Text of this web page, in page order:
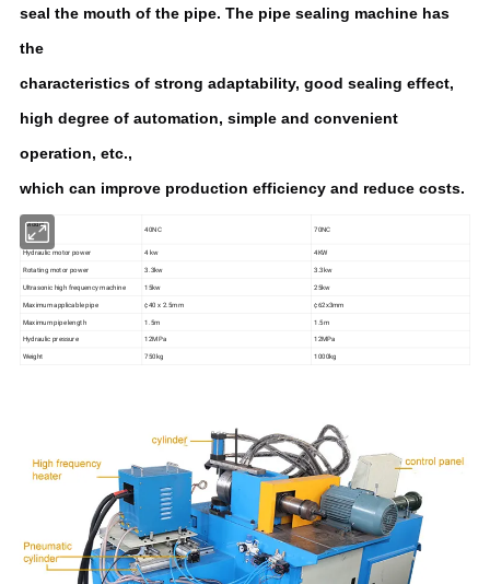
seal the mouth of the pipe. The pipe sealing machine has
the
characteristics of strong adaptability, good sealing effect,
high degree of automation, simple and convenient
operation, etc.,
which can improve production efficiency and reduce costs.
Model
40NC 70NC
Hydraulic motor power 4 kw
4KW
Rotating motor power
3.3kw
3.3kw
Ultrasonic high frequency machine
15kw
25kw
Maximum applicable pipe
¢40 x 2.5mm ¢62x3mm
Maximum pipe length 1.5m
1.5m
Hydraulic pressure
12MPa
12MPa
Weight
750kg 1000kg